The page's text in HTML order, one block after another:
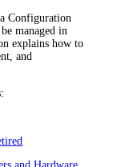
Configuration
managed in
explains how to
and